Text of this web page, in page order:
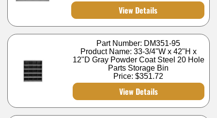
View Details
Part Number: DM351-95
Product Name: 33-3/4"W x 42"H x
12"D Gray Powder Coat Steel 20 Hole
Parts Storage Bin
Price:$351.72
View Details